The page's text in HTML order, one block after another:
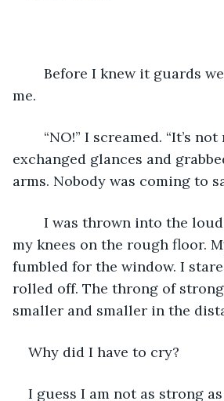
me.
exchanged glances and
arms. Nobody was coming to
my knees on the rough floor.
fumbled for the window. I
rolled off. The throng of
smaller and smaller in the
Why did I have to cry?
I guess I am not as strong